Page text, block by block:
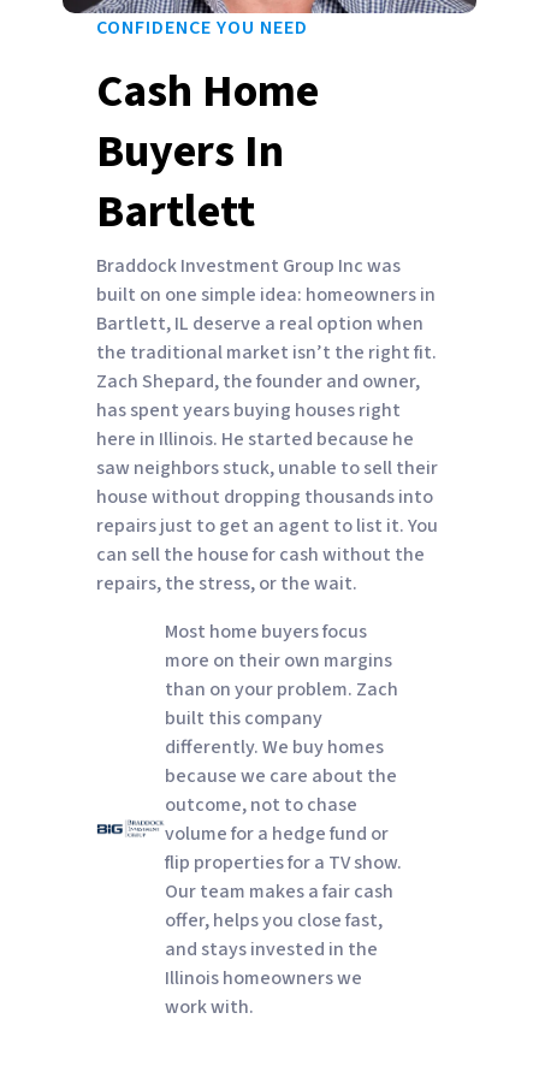
CONFIDENCE YOU NEED
Cash Home
Buyers In
Bartlett
Braddock Investment Group Inc was
built on one simple idea: homeowners in
Bartlett, IL deserve a real option when
the traditional market isn’t the right fit.
Zach Shepard, the founder and owner,
has spent years buying houses right
here in Illinois. He started because he
saw neighbors stuck, unable to sell their
house without dropping thousands into
repairs just to get an agent to list it. You
can sell the house for cash without the
repairs, the stress, or the wait.
Most home buyers focus
more on their own margins
than on your problem. Zach
built this company
differently. We buy homes
because we care about the
outcome, not to chase
volume for a hedge fund or
flip properties for a TV show.
Our team makes a fair cash
offer, helps you close fast,
and stays invested in the
Illinois homeowners we
work with.